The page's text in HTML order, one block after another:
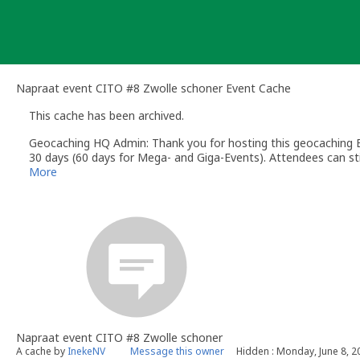
Napraat event CITO #8 Zwolle schoner Event Cache
This cache has been archived.
Geocaching HQ Admin: Thank you for hosting this
30 days (60 days for Mega- and Giga-Events). Attendees can
More
Napraat event CITO #8 Zwolle schoner
A cache by InekeNV Message this owner Hidden : Monday, June 8,